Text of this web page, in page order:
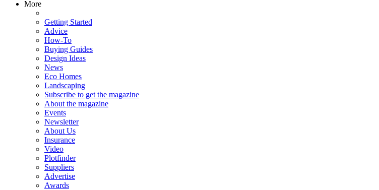
More
Getting Started
Advice
How-To
Buying Guides
Design Ideas
News
Eco Homes
Landscaping
Subscribe to get the magazine
About the magazine
Events
Newsletter
About Us
Insurance
Video
Plotfinder
Suppliers
Advertise
Awards